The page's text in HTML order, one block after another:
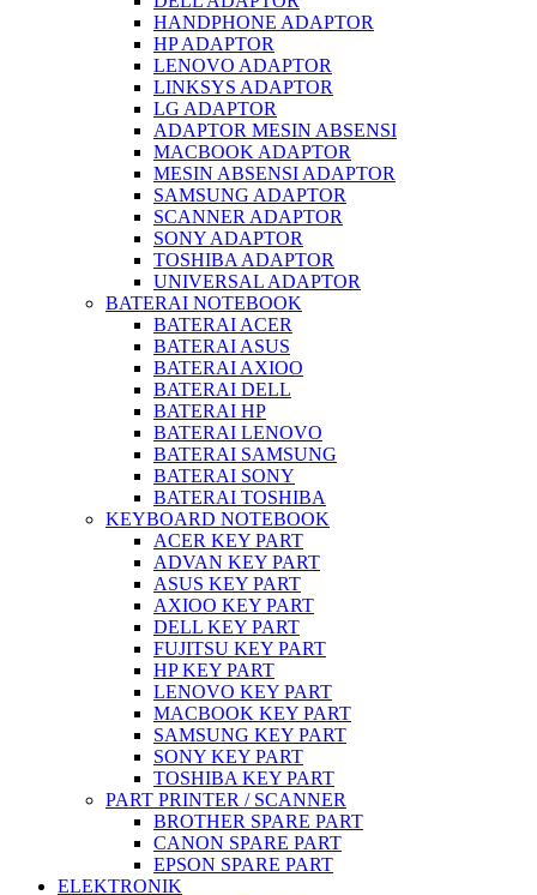
HANDPHONE ADAPTOR
HP ADAPTOR
LENOVO ADAPTOR
LINKSYS ADAPTOR
LG ADAPTOR
ADAPTOR MESIN ABSENSI
MACBOOK ADAPTOR
MESIN ABSENSI ADAPTOR
SAMSUNG ADAPTOR
SCANNER ADAPTOR
SONY ADAPTOR
TOSHIBA ADAPTOR
UNIVERSAL ADAPTOR
BATERAI NOTEBOOK
BATERAI ACER
BATERAI ASUS
BATERAI AXIOO
BATERAI DELL
BATERAI HP
BATERAI LENOVO
BATERAI SAMSUNG
BATERAI SONY
BATERAI TOSHIBA
KEYBOARD NOTEBOOK
ACER KEY PART
ADVAN KEY PART
ASUS KEY PART
AXIOO KEY PART
DELL KEY PART
FUJITSU KEY PART
HP KEY PART
LENOVO KEY PART
MACBOOK KEY PART
SAMSUNG KEY PART
SONY KEY PART
TOSHIBA KEY PART
PART PRINTER / SCANNER
BROTHER SPARE PART
CANON SPARE PART
EPSON SPARE PART
ELEKTRONIK